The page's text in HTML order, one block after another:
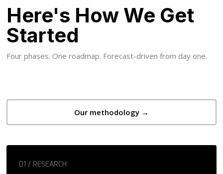
Here's How We Get
Started
Four phases. One roadmap. Forecast-driven from day one.
Our methodology →
01 / RESEARCH